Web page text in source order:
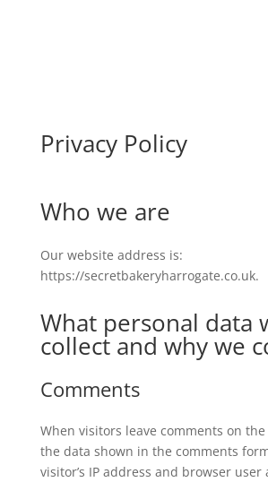
Privacy Policy
Who we are
Our website address is:
https://secretbakeryharrogate.co.uk.
What personal data
collect and why we
Comments
When visitors leave comments on
the data shown in the comments
visitor’s IP address and browser